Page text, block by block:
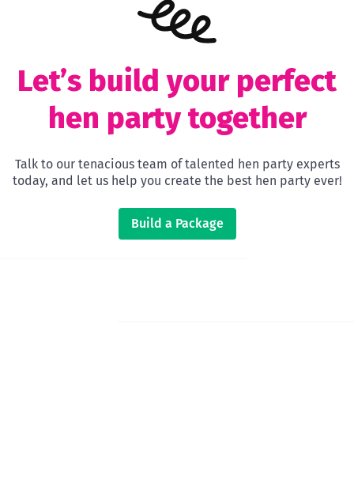
Let’s build your perfect
hen party together
Talk to our tenacious team of talented hen party experts
today, and let us help you create the best hen party ever!
Build a Package